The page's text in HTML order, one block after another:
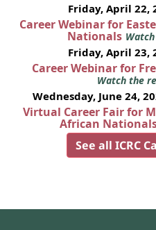
Friday, April 22,
Career Webinar for
Nationals
Friday, April 23,
Career Webinar for
Watch the
Wednesday, June 24,
Virtual Career Fair for
African
See all ICRC